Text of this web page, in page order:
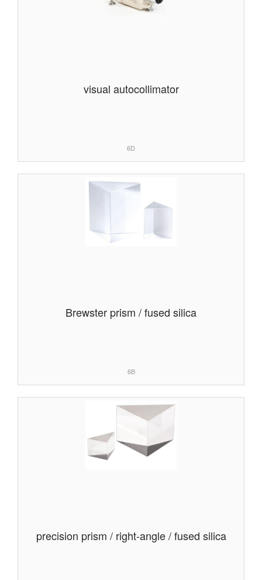
visual autocollimator
6D
Brewster prism / fused silica
6B
precision prism / right-angle / fused silica